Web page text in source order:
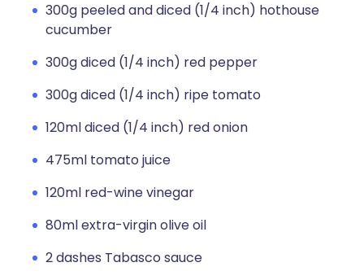
300g peeled and diced (1/4 inch) hothouse
cucumber
300g diced (1/4 inch) red pepper
300g diced (1/4 inch) ripe tomato
120ml diced (1/4 inch) red onion
475ml tomato juice
120ml red-wine vinegar
80ml extra-virgin olive oil
2 dashes Tabasco sauce